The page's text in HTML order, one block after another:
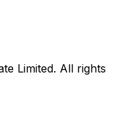
Limited. All rights